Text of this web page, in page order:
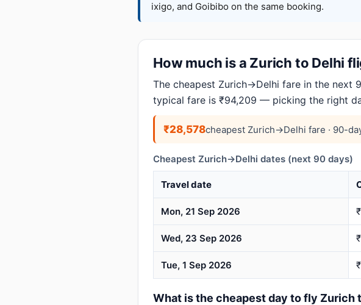
ixigo, and Goibibo on the same booking.
How much is a Zurich to Delhi
The cheapest Zurich→Delhi fare in the next
typical fare is ₹94,209 — picking the right
₹28,578cheapest Zurich→Delhi fare · 90-
Cheapest Zurich→Delhi dates (next 90 days)
Travel date
Mon, 21 Sep 2026
Wed, 23 Sep 2026
Tue, 1 Sep 2026
What is the cheapest day to fly Zurich